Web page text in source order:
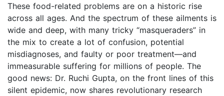
These food-related problems are on a historic rise
across all ages. And the spectrum of these ailments is
wide and deep, with many tricky “masqueraders” in
the mix to create a lot of confusion, potential
misdiagnoses, and faulty or poor treatment—and
immeasurable suffering for millions of people. The
good news: Dr. Ruchi Gupta, on the front lines of this
silent epidemic, now shares revolutionary research